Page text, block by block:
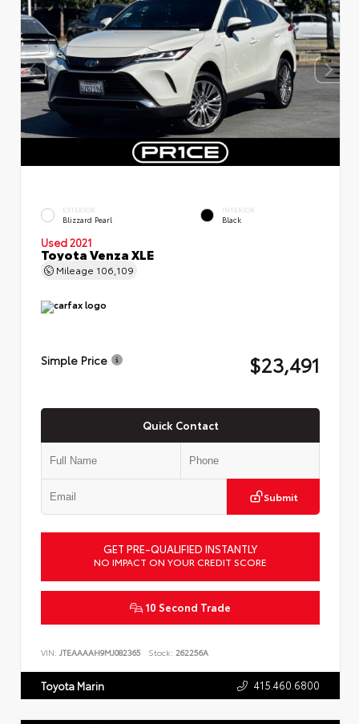
EXTERIOR
Blizzard Pearl
INTERIOR
Black
Used 2021
Toyota Venza XLE
Mileage 106,109
Simple Price $23,491
Quick Contact
Submit
GET PRE-QUALIFIED INSTANTLY
NO IMPACT ON YOUR CREDIT SCORE
10 Second Trade
VIN: JTEAAAAH9MJ082365 Stock: 262256A
Toyota Marin 415.460.6800